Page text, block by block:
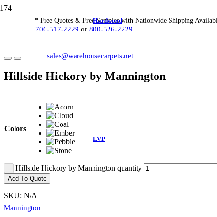
* Free Quotes & Free Samples with Nationwide Shipping
706-517-2229 or 800-526-2229
sales@warehousecarpets.net
Hardwood
LVP
Hillside Hickory by Mannington
Colors
Hillside Hickory by Mannington quantity
Add To Quote
SKU: N/A
Mannington